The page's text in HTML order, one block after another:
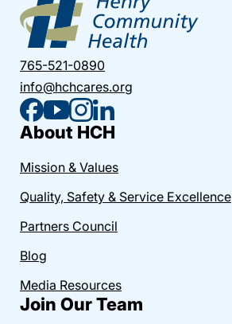
765-521-0890
info@hchcares.org
About HCH
Mission & Values
Quality, Safety & Service Excellence
Partners Council
Blog
Media Resources
Join Our Team